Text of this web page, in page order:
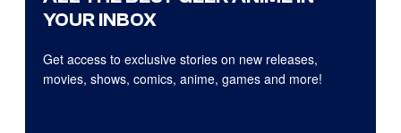
YOUR INBOX
Get access to exclusive stories on new releases,
movies, shows, comics, anime, games and more!